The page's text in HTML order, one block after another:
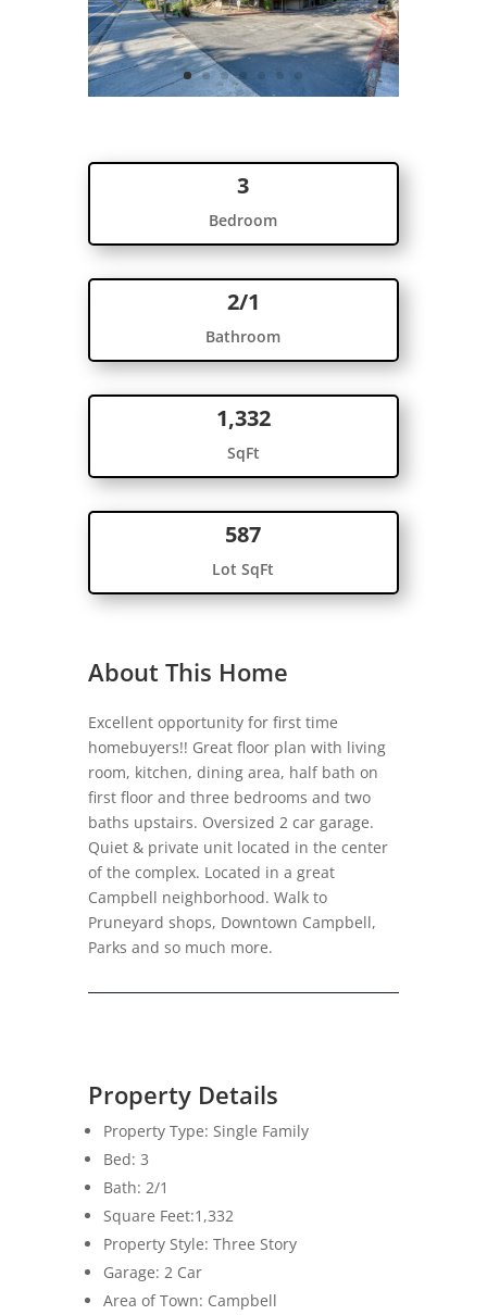
3
Bedroom
2/1
Bathroom
1,332
SqFt
587
Lot SqFt
About This Home
Excellent opportunity for first time
homebuyers!! Great floor plan with living
room, kitchen, dining area, half bath on
first floor and three bedrooms and two
baths upstairs. Oversized 2 car garage.
Quiet & private unit located in the center
of the complex. Located in a great
Campbell neighborhood. Walk to
Pruneyard shops, Downtown Campbell,
Parks and so much more.
Property Details
Property Type: Single Family
Bed: 3
Bath: 2/1
Square Feet:1,332
Property Style: Three Story
Garage: 2 Car
Area of Town: Campbell